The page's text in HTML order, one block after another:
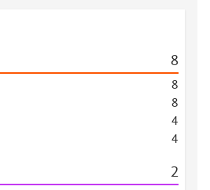
8
8
8
4
4
2